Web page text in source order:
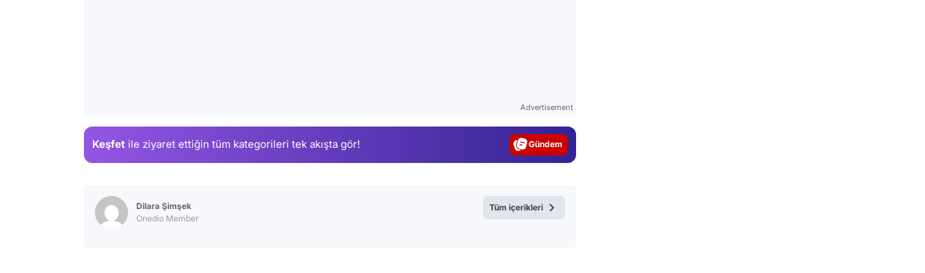
Advertisement
Keşfet ile ziyaret ettiğin tüm kategorileri tek akışta gör! Magazin
Dilara Şimşek
Onedio Member
Tüm içerikleri